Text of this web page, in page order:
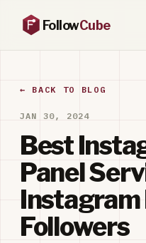
FollowCube
← BACK TO BLOG
JAN 30, 2024
Best
Panel
Instagram
Followers